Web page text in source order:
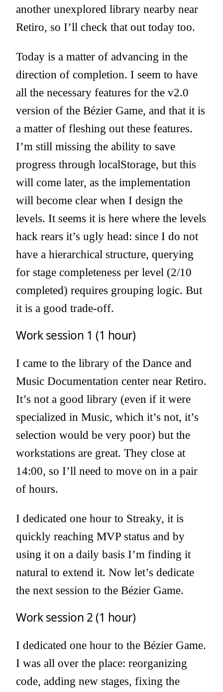
another unexplored library nearby near
Retiro, so I’ll check that out today too.
Today is a matter of advancing in the
direction of completion. I seem to have
all the necessary features for the v2.0
version of the Bézier Game, and that it is
a matter of fleshing out these features.
I’m still missing the ability to save
progress through localStorage, but this
will come later, as the implementation
will become clear when I design the
levels. It seems it is here where the levels
hack rears it’s ugly head: since I do not
have a hierarchical structure, querying
for stage completeness per level (2/10
completed) requires grouping logic. But
it is a good trade-off.
Work session 1 (1 hour)
I came to the library of the Dance and
Music Documentation center near Retiro.
It’s not a good library (even if it were
specialized in Music, which it’s not, it’s
selection would be very poor) but the
workstations are great. They close at
14:00, so I’ll need to move on in a pair
of hours.
I dedicated one hour to Streaky, it is
quickly reaching MVP status and by
using it on a daily basis I’m finding it
natural to extend it. Now let’s dedicate
the next session to the Bézier Game.
Work session 2 (1 hour)
I dedicated one hour to the Bézier Game.
I was all over the place: reorganizing
code, adding new stages, fixing the